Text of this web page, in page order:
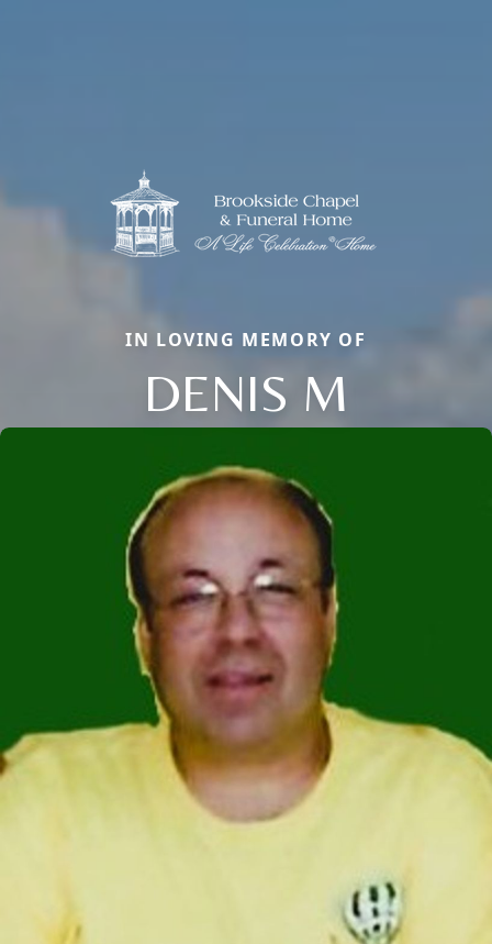
IN LOVING MEMORY OF
DENIS M